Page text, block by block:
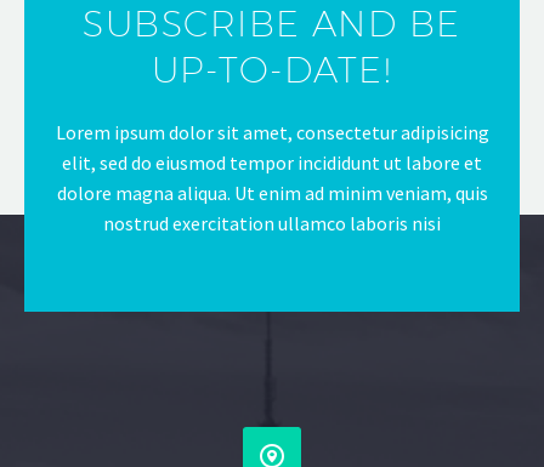
SUBSCRIBE AND BE
UP-TO-DATE!
Lorem ipsum dolor sit amet, consectetur adipisicing
elit, sed do eiusmod tempor incididunt ut labore et
dolore magna aliqua. Ut enim ad minim veniam, quis
nostrud exercitation ullamco laboris nisi